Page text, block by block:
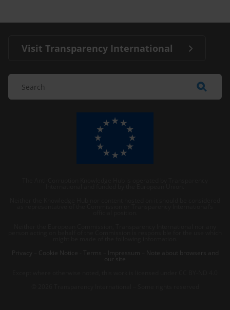
Visit Transparency International
Privacy
Cookie Notice Terms Impressum Note about browsers and
our site